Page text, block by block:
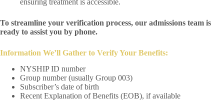
To streamline your verification process, our admissions team is
ready to assist you by phone.
Information We’ll Gather to Verify Your Benefits:
NYSHIP ID number
Group number (usually Group 003)
Subscriber’s date of birth
Recent Explanation of Benefits (EOB), if available